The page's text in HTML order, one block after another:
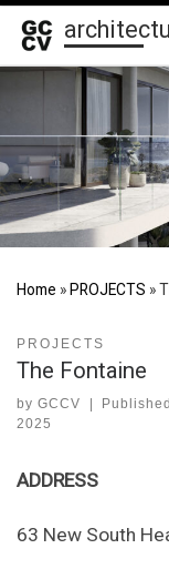
Skip to content
Home » PROJECTS »
PROJECTS
The Fontaine
by GCCV Published
2025
ADDRESS
63 New South